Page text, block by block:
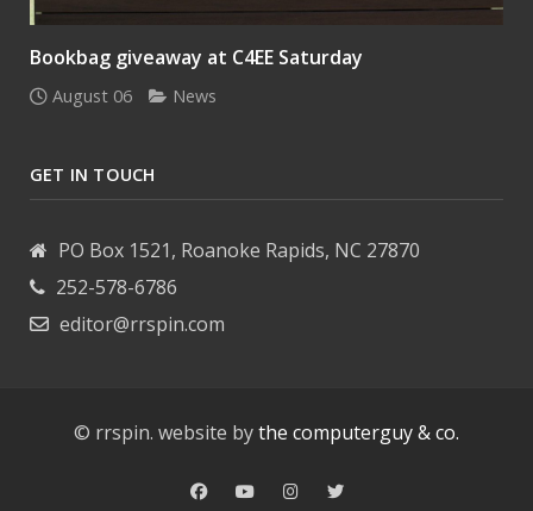
Bookbag giveaway at C4EE Saturday
August 06 News
GET IN TOUCH
PO Box 1521, Roanoke Rapids, NC 27870
252-578-6786
editor@rrspin.com
© rrspin. website bythe computerguy & co.